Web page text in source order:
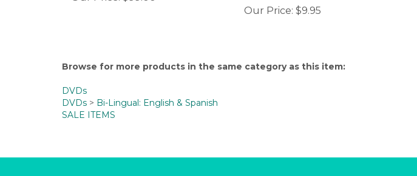
Our Price: $9.95
Browse for more products in the same category as this item:
DVDs
DVDs > Bi-Lingual: English & Spanish
SALE ITEMS